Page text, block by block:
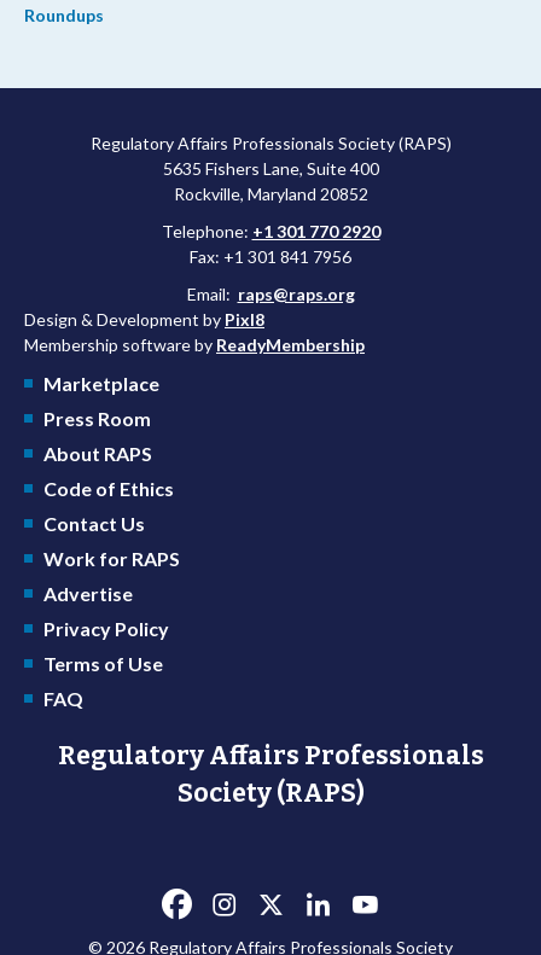
Roundups
Regulatory Affairs Professionals Society (RAPS)
5635 Fishers Lane, Suite 400
Rockville, Maryland 20852
Telephone: +1 301 770 2920
Fax: +1 301 841 7956
Email: raps@raps.org
Design & Development by Pixl8
Membership software by ReadyMembership
Marketplace
Press Room
About RAPS
Code of Ethics
Contact Us
Work for RAPS
Advertise
Privacy Policy
Terms of Use
FAQ
Regulatory Affairs Professionals
Society (RAPS)
© 2026 Regulatory Affairs Professionals Society